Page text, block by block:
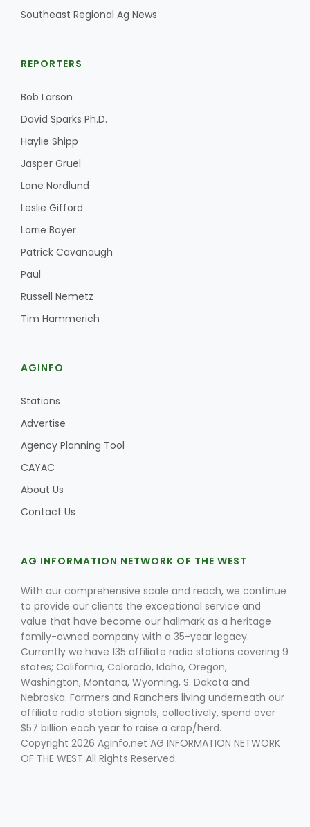
Line on Agriculture
Fruit Grower Report
Haylie Shipp
Lane Nordlund
Southeast Regional Ag News
REPORTERS
Bob Larson
David Sparks Ph.D.
Haylie Shipp
Jasper Gruel
Lane Nordlund
Leslie Gifford
Lorrie Boyer
Patrick Cavanaugh
Paul
Russell Nemetz
Tim Hammerich
AGINFO
Stations
Advertise
Agency Planning Tool
CAYAC
About Us
Contact Us
AG INFORMATION NETWORK OF THE WEST
With our comprehensive scale and reach, we continue
to provide our clients the exceptional service and
value that have become our hallmark as a heritage
family-owned company with a 35-year legacy.
Currently we have 135 affiliate radio stations covering 9
states; California, Colorado, Idaho, Oregon,
Washington, Montana, Wyoming, S. Dakota and
Nebraska. Farmers and Ranchers living underneath our
affiliate radio station signals, collectively, spend over
$57 billion each year to raise a crop/herd.
Copyright 2026 AgInfo.net AG INFORMATION NETWORK
OF THE WEST All Rights Reserved.